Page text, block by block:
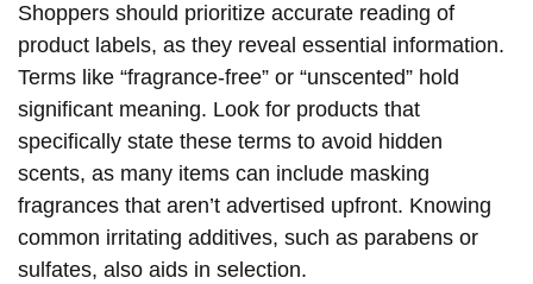
Shoppers should prioritize accurate reading of
product labels, as they reveal essential information.
Terms like “fragrance-free” or “unscented” hold
significant meaning. Look for products that
specifically state these terms to avoid hidden
scents, as many items can include masking
fragrances that aren’t advertised upfront. Knowing
common irritating additives, such as parabens or
sulfates, also aids in selection.